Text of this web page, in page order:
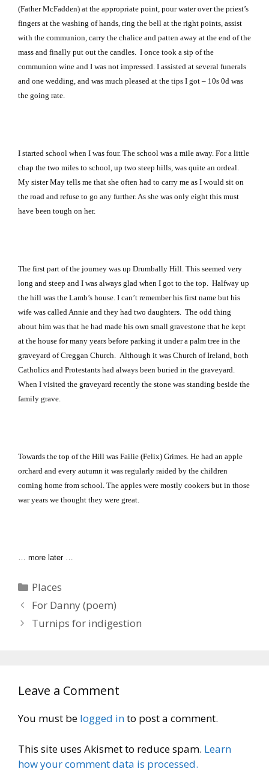
(Father McFadden) at the appropriate point, pour water over the priest’s
fingers at the washing of hands, ring the bell at the right points, assist
with the communion, carry the chalice and patten away at the end of the
mass and finally put out the candles. I once took a sip of the
communion wine and I was not impressed. I assisted at several funerals
and one wedding, and was much pleased at the tips I got – 10s 0d was
the going rate.
I started school when I was four. The school was a mile away. For a little
chap the two miles to school, up two steep hills, was quite an ordeal.
My sister May tells me that she often had to carry me as I would sit on
the road and refuse to go any further. As she was only eight this must
have been tough on her.
The first part of the journey was up Drumbally Hill. This seemed very
long and steep and I was always glad when I got to the top. Halfway up
the hill was the Lamb’s house. I can’t remember his first name but his
wife was called Annie and they had two daughters. The odd thing
about him was that he had made his own small gravestone that he kept
at the house for many years before parking it under a palm tree in the
graveyard ofCreggan Church. Although it was Church ofIreland, both
Catholics and Protestants had always been buried in the graveyard.
When I visited the graveyard recently the stone was standing beside the
family grave.
Towards the top of the Hill was Failie (Felix) Grimes. He had an apple
orchard and every autumn it was regularly raided by the children
coming home from school. The apples were mostly cookers but in those
war years we thought they were great.
… more later …
Categories
Places
For Danny (poem)
Turnips for indigestion
Leave a Comment
You must be logged into post a comment.
This site uses Akismet to reduce spam. Learn
how your comment data is processed.